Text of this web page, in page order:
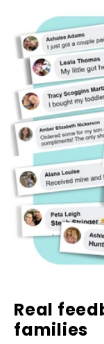
Real
families